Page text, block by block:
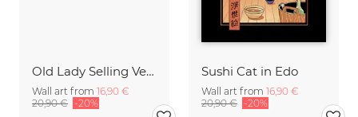
Old Lady Selling Vegetables on a Market Philippines
Wall art from 16,90 €
20,90 € -20%
Sushi Cat in Edo
Wall art from 16,90 €
20,90 € -20%